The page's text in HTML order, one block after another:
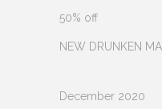
50% off
NEW DRUNKEN
December 2020